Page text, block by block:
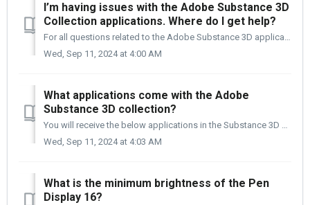
I’m having issues with the Adobe Substance 3D
Collection applications. Where do I get help?
For all questions related to the Adobe Substance 3D applications, please contact Adobe using the below link. https://helpx.adobe.com/creative-cloud/faq...
Wed, Sep 11, 2024 at 4:00 AM
What applications come with the Adobe
Substance 3D collection?
You will receive the below applications in the Substance 3D collection: Painter Designer Sampler Stager If you would like to contact Xencelabs...
Wed, Sep 11, 2024 at 4:03 AM
What is the minimum brightness of the Pen
Display 16?